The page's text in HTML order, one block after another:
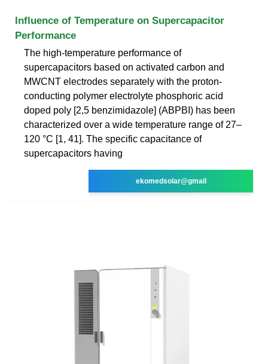
Influence of Temperature on Supercapacitor
Performance
The high-temperature performance of
supercapacitors based on activated carbon and
MWCNT electrodes separately with the proton-
conducting polymer electrolyte phosphoric acid
doped poly [2,5 benzimidazole] (ABPBI) has been
characterized over a wide temperature range of 27–
120 °C [1, 41]. The specific capacitance of
supercapacitors having
ekomedsolar@gmail